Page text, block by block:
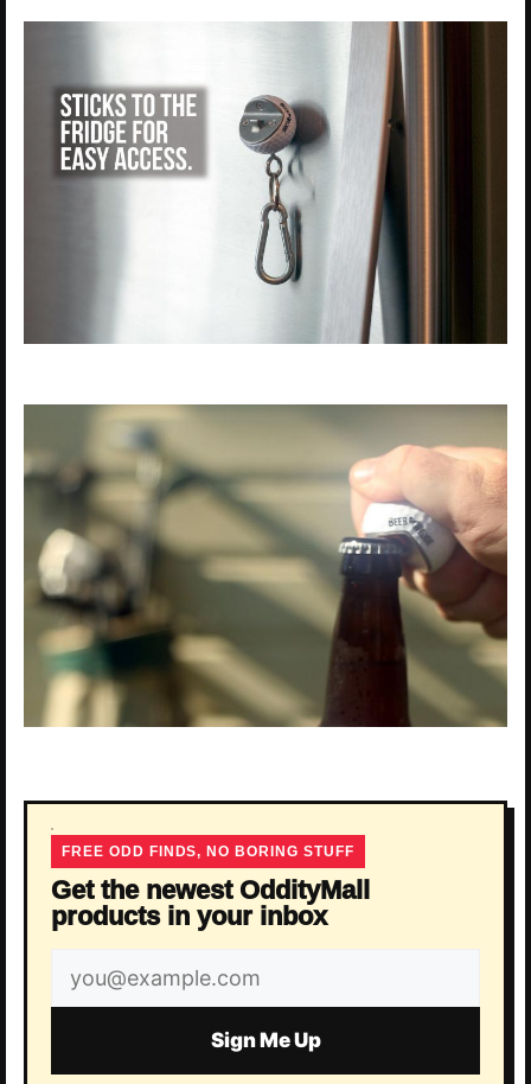
FREE ODD FINDS, NO BORING STUFF
Get the newest OddityMall
products in your inbox
Email
address
Sign Me Up